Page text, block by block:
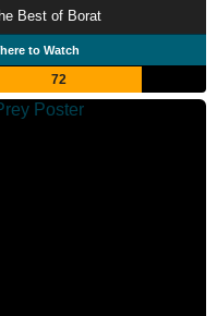
Best of Borat
to Watch
72